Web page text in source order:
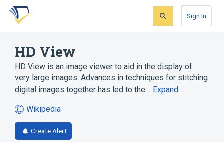
Skip
search
Skip
Skip
account
Sign In
HD View
HD View is an image viewer to aid in the display of
very large images. Advances in techniques for stitching
digital images together has led to the… Expand
Wikipedia
(opens
in
a
Create Alert